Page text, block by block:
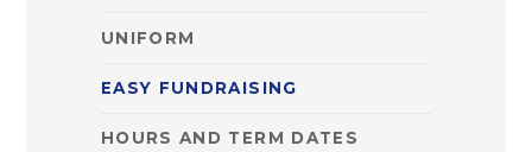
UNIFORM
EASY FUNDRAISING
HOURS AND TERM DATES